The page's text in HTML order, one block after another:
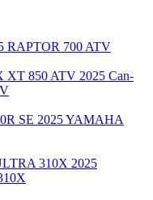
RAPTOR 700 ATV
2025 Can-
2025 YAMAHA
2025